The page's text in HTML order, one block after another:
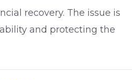
recovery. The issue is
and protecting the